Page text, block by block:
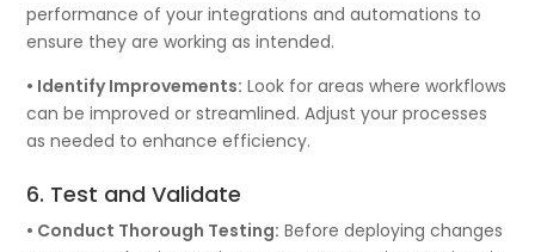
performance of your integrations and automations to
ensure they are working as intended.
• Identify Improvements: Look for areas where workflows
can be improved or streamlined. Adjust your processes
as needed to enhance efficiency.
6. Test and Validate
• Conduct Thorough Testing: Before deploying changes